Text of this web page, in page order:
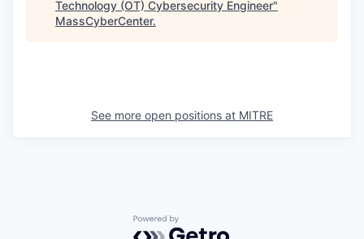
Technology (OT) Cybersecurity Engineer"
MassCyberCenter.
See more open positions at MITRE
Powered by Getro.com